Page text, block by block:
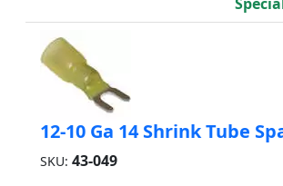
12-10 Ga 14 Shrink Tube
SKU: 43-049